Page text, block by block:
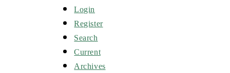
Login
Register
Search
Current
Archives